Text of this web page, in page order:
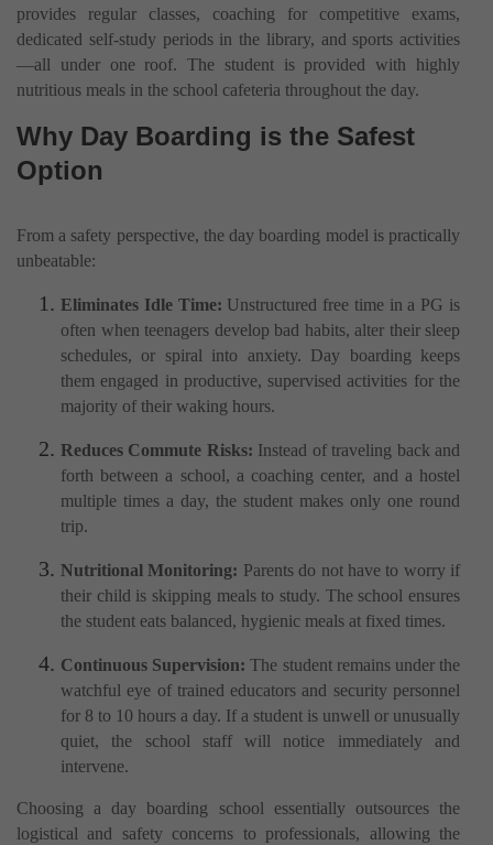
provides regular classes, coaching for competitive exams,
dedicated self-study periods in the library, and sports activities
—all under one roof. The student is provided with highly
nutritious meals in the school cafeteria throughout the day.
Why Day Boarding is the Safest
Option
From a safety perspective, the day boarding model is practically
unbeatable:
Eliminates Idle Time: Unstructured free time in a PG is
often when teenagers develop bad habits, alter their sleep
schedules, or spiral into anxiety. Day boarding keeps
them engaged in productive, supervised activities for the
majority of their waking hours.
Reduces Commute Risks: Instead of traveling back and
forth between a school, a coaching center, and a hostel
multiple times a day, the student makes only one round
trip.
Nutritional Monitoring: Parents do not have to worry if
their child is skipping meals to study. The school ensures
the student eats balanced, hygienic meals at fixed times.
Continuous Supervision: The student remains under the
watchful eye of trained educators and security personnel
for 8 to 10 hours a day. If a student is unwell or unusually
quiet, the school staff will notice immediately and
intervene.
Choosing a day boarding school essentially outsources the
logistical and safety concerns to professionals, allowing the